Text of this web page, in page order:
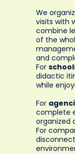
We
visits with
combine
of the
and
For
didactic
while
For
complete
organized
For